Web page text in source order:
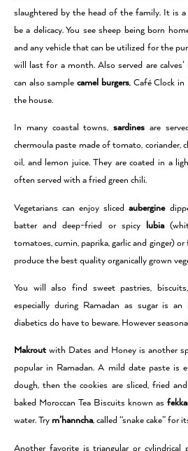
slaughtered by the head of the family. It is
be a delicacy. You see sheep being born
and any vehicle that can be utilized for the
will last for a month. Also served are calves’
can also samplecamel burgers, Café Clock in
the house.
In many coastal towns,sardines are
chermoula paste made of tomato, coriander,
oil, and lemon juice. They are coated in a
often served with a fried green chili.
Vegetarians can enjoy slicedaubergine
batter and deep-fried or spicy
lubia
tomatoes, cumin, paprika, garlic and ginger)
produce the best quality organically grown
You will also find sweet pastries,
especially during Ramadan as sugar is
diabetics do have to beware. However
Makrout with Dates and Honey is another
popular in Ramadan. A mild date paste is
dough, then the cookies are sliced, fried
baked Moroccan Tea Biscuits known as
water. Try m’hanncha, called “snake cake” for
Another favorite is triangular or cylindrical